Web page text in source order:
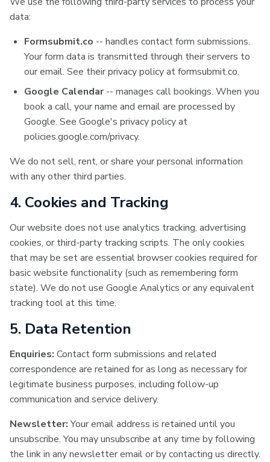
data:
Formsubmit.co -- handles contact form submissions.
Your form data is transmitted through their servers to
our email. See their privacy policy at formsubmit.co.
Google Calendar-- manages call bookings. When you
book a call, your name and email are processed by
Google. See Google's privacy policy at
policies.google.com/privacy.
We do not sell, rent, or share your personal information
with any other third parties.
4. Cookies and Tracking
Our website does not use analytics tracking, advertising
cookies, or third-party tracking scripts. The only cookies
that may be set are essential browser cookies required for
basic website functionality (such as remembering form
state). We do not use Google Analytics or any equivalent
tracking tool at this time.
5. Data Retention
Enquiries: Contact form submissions and related
correspondence are retained for as long as necessary for
legitimate business purposes, including follow-up
communication and service delivery.
Newsletter:Your email address is retained until you
unsubscribe. You may unsubscribe at any time by following
the link in any newsletter email or by contacting us directly.